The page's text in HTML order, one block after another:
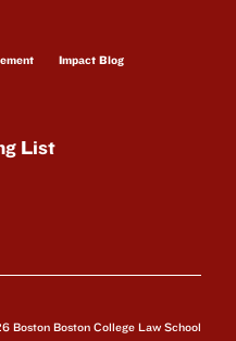
Impact Blog
List
Boston Boston College Law School